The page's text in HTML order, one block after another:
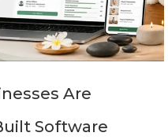
Are
Software